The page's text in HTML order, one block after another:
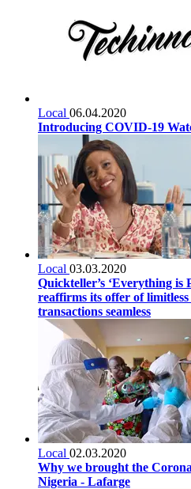
Local 06.04.2020
Introducing COVID-19
Local 03.03.2020
Quickteller’s ‘Everything is
reaffirms its offer of
transactions seamless
Local 02.03.2020
Why we brought the
Nigeria - Lafarge